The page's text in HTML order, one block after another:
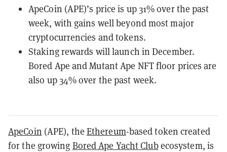
ApeCoin (APE)’s price is up 31% over the past
week, with gains well beyond most major
cryptocurrencies and tokens.
Staking rewards will launch in December.
Bored Ape and Mutant Ape NFT floor prices are
also up 34% over the past week.
ApeCoin (APE), the Ethereum-based token created
for the growing Bored Ape Yacht Clubecosystem, is